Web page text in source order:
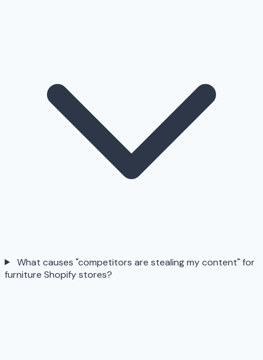
What causes "competitors are stealing my content" for
furniture Shopify stores?